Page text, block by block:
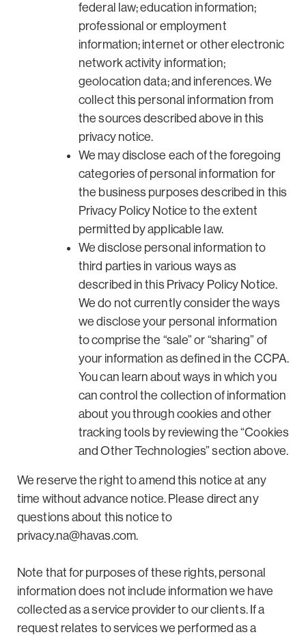
federal law; education information;
professional or employment
information; internet or other electronic
network activity information;
geolocation data; and inferences. We
collect this personal information from
the sources described above in this
privacy notice.
We may disclose each of the foregoing
categories of personal information for
the business purposes described in this
Privacy Policy Notice to the extent
permitted by applicable law.
We disclose personal information to
third parties in various ways as
described in this Privacy Policy Notice.
We do not currently consider the ways
we disclose your personal information
to comprise the “sale” or “sharing” of
your information as defined in the CCPA.
You can learn about ways in which you
can control the collection of information
about you through cookies and other
tracking tools by reviewing the “Cookies
and Other Technologies” section above.
We reserve the right to amend this notice at any
time without advance notice. Please direct any
questions about this notice to
privacy.na@havas.com.
Note that for purposes of these rights, personal
information does not include information we have
collected as a service provider to our clients. If a
request relates to services we performed as a